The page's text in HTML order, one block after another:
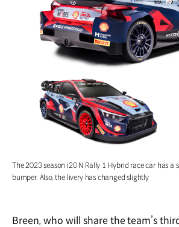
The 2023 season i20 N Rally 1 Hybrid race car has a
bumper. Also, the livery has changed slightly
Breen, who will share the team’s